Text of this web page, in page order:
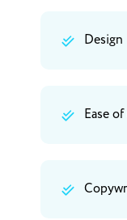
Design
Ease